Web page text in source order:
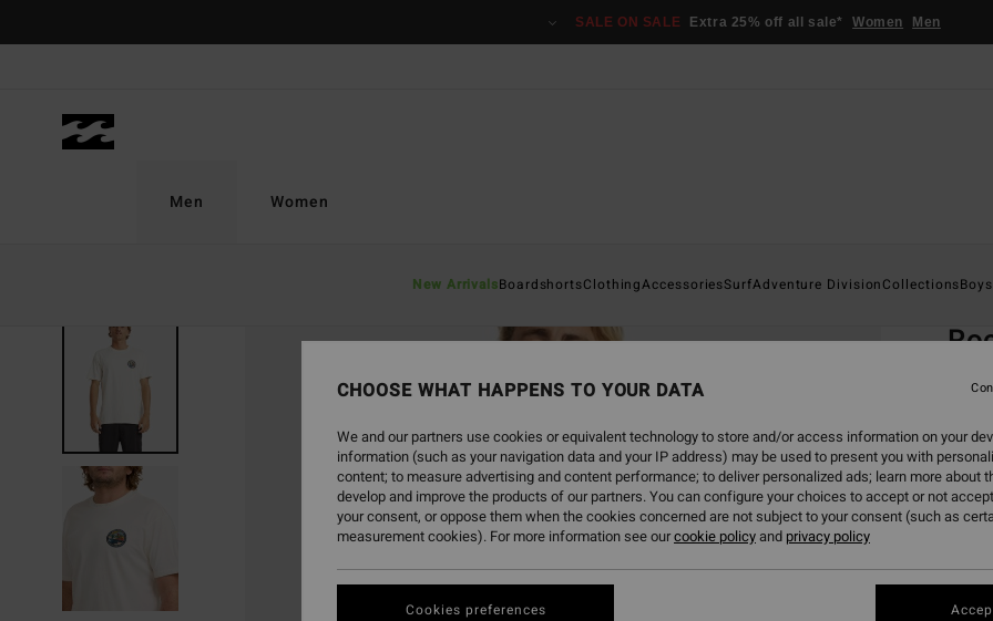
SALE ON SALE Extra 25% off all sale* Women Men
Men
New ArrivalsBoardshortsClothingAccessoriesSurfAdventure DivisionCollectionsBoys
Women
ECO-
€
SALE
CHOOSE WHAT HAPPENS TO YOUR DATA
We and our partners use cookies or equivalent technology to store and/or access information on your
information (such as your navigation data and your IP address) may be used to present you with
content; to measure advertising and content performance; to deliver personalized ads; learn more about
develop and improve the products of our partners. You can configure your choices to accept or not
your consent, or oppose them when the cookies concerned are not subject to your consent (such as
measurement cookies). For more information see ourcookie policyand privacy policy
Cookies preferences